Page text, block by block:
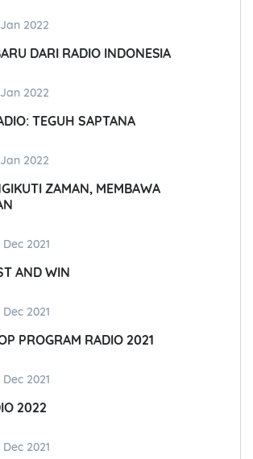
2022
DARI RADIO INDONESIA
2022
TEGUH SAPTANA
2022
ZAMAN, MEMBAWA
2021
AND WIN
2021
PROGRAM RADIO 2021
2021
2022
2021